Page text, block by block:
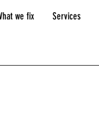
we fix Services